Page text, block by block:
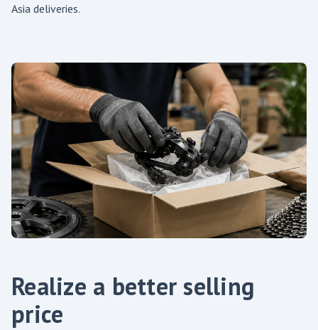
Asia deliveries.
Realize a better selling
price